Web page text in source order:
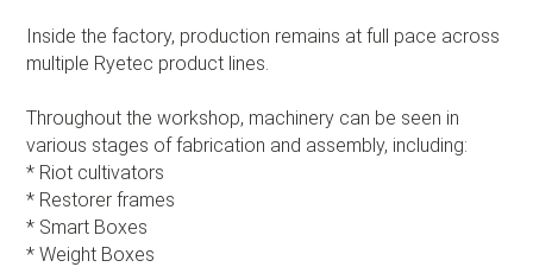
Inside the factory, production remains at full pace across
multiple Ryetec product lines.
Throughout the workshop, machinery can be seen in
various stages of fabrication and assembly, including:
* Riot cultivators
* Restorer frames
* Smart Boxes
* Weight Boxes